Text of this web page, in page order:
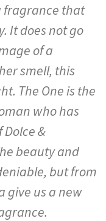
fragrance that
It does not go
of a
smell, this
The One is the
who has
&
beauty and
but from
give us a new